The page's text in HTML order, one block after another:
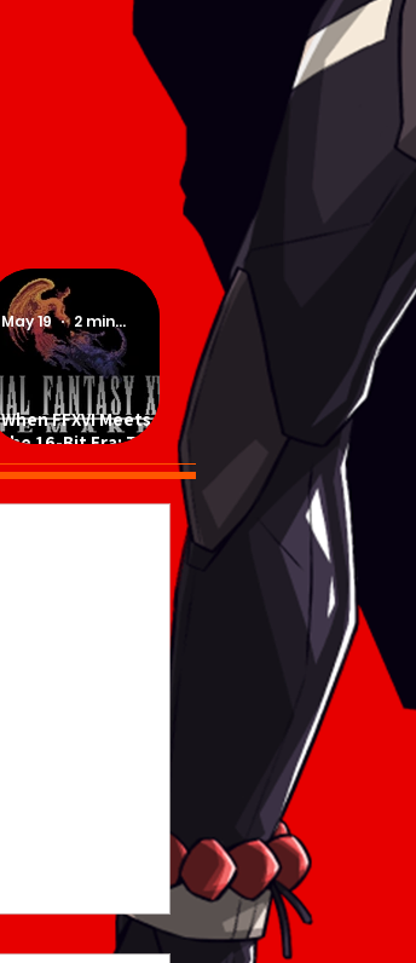
When FFXVI Meets
the 16-Bit Era: The
Ultimate Fan-Made
May 19 2 min read